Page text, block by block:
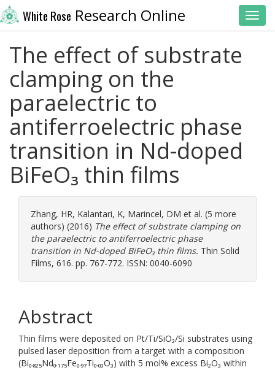
White Rose Research Online
The effect of substrate
clamping on the
paraelectric to
antiferroelectric phase
transition in Nd-doped
BiFeO₃ thin films
Zhang, HR, Kalantari, K, Marincel, DM et al. (5 more
authors) (2016) The effect of substrate clamping on
the paraelectric to antiferroelectric phase
transition in Nd-doped BiFeO₃ thin films. Thin Solid
Films, 616. pp. 767-772. ISSN: 0040-6090
Abstract
Thin films were deposited on Pt/Ti/SiO₂/Si substrates using
pulsed laser deposition from a target with a composition
(Bi₀.₈₂₅Nd₀.₁₇₅Fe₀.₉₇Ti₀.₀₃O₃) with 5 mol% excess Bi₂O₃ within